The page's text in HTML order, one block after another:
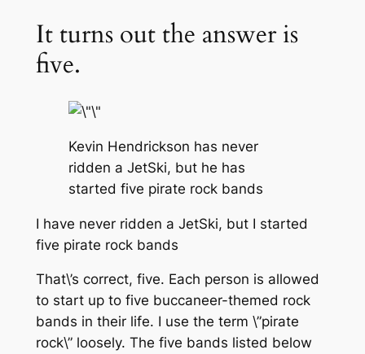
It turns out the answer is
five.
Kevin Hendrickson has never
ridden a JetSki, but he has
started five pirate rock bands
I have never ridden a JetSki, but I started
five pirate rock bands
That\’s correct, five. Each person is allowed
to start up to five buccaneer-themed rock
bands in their life. I use the term \”pirate
rock\” loosely. The five bands listed below